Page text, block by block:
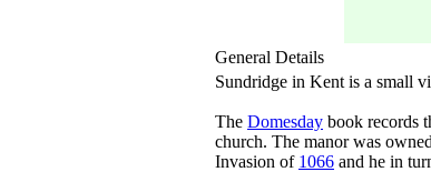
General Details
Sundridge in Kent is a small
The Domesday book records
church. The manor was
Invasion of 1066 and he in